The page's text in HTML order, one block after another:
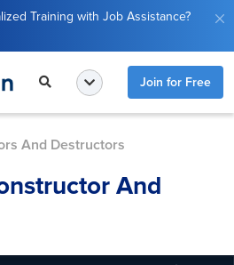
Training with Job Assistance?
Join for Free
And Destructors
And